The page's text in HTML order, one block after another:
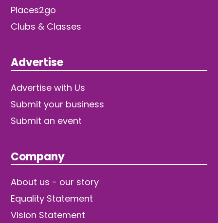
Places2go
Clubs & Classes
Advertise
Advertise with Us
Submit your business
Submit an event
Company
About us - our story
Equality Statement
Vision Statement